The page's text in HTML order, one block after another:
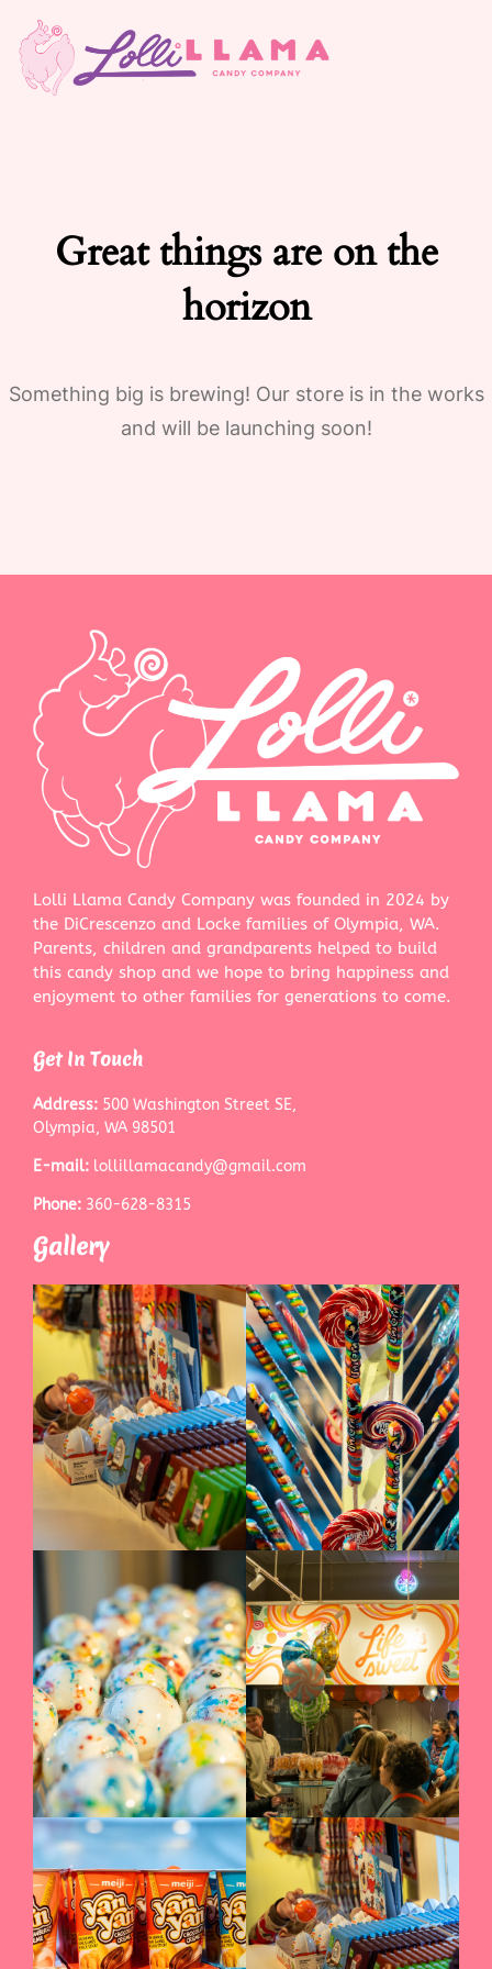
Great things are on the
horizon
Something big is brewing! Our store is in the works
and will be launching soon!
Lolli Llama Candy Company was founded in 2024 by
the DiCrescenzo and Locke families of Olympia, WA.
Parents, children and grandparents helped to build
this candy shop and we hope to bring happiness and
enjoyment to other families for generations to come.
Get In Touch
Address: 500 Washington Street SE,
Olympia, WA 98501
E-mail: lollillamacandy@gmail.com
Phone: 360-628-8315
Gallery